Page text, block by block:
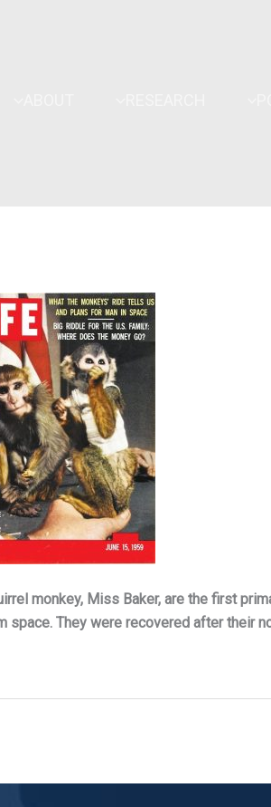
monkey, Miss Baker, are the first
space. They were recovered after their